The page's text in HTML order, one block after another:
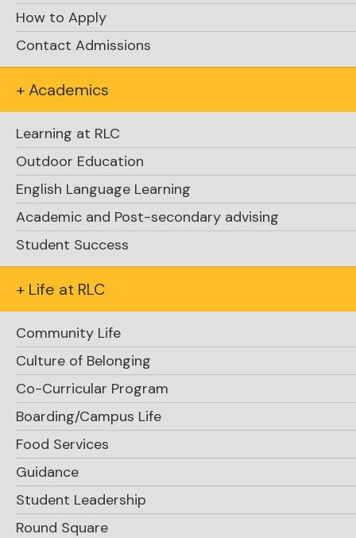
How to Apply
Contact Admissions
+ Academics
Learning at RLC
Outdoor Education
English Language Learning
Academic and Post-secondary advising
Student Success
+ Life at RLC
Community Life
Culture of Belonging
Co-Curricular Program
Boarding/Campus Life
Food Services
Guidance
Student Leadership
Round Square